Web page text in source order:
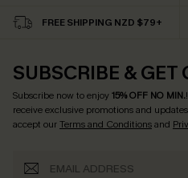
FREE SHIPPING NZD $79+
SUBSCRIBE & GET
Subscribe now to enjoy15% OFF NO MIN.
receive exclusive promotions and
accept ourTerms and Conditionsand